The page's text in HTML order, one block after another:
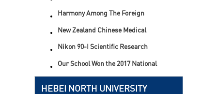
Harmony Among The Foreign
New Zealand Chinese Medical
Nikon 90-I Scientific Research
Our School Won the 2017 National
HEBEI NORTH UNIVERSITY